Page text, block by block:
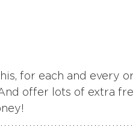
for each and every
offer lots of extra